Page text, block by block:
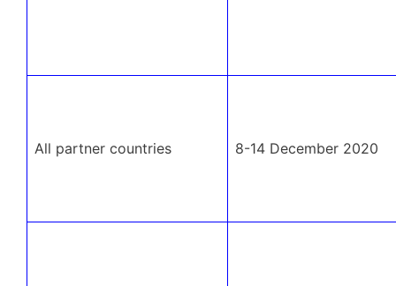
All partner countries 8-14 December 2020